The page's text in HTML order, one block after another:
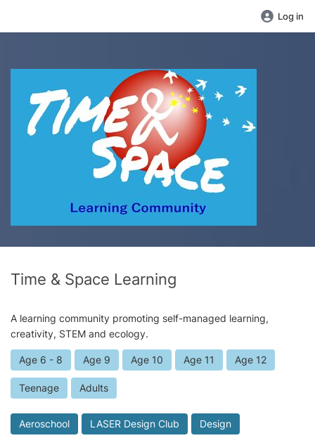
Log in
Time & Space Learning
A learning community promoting self-managed learning,
creativity, STEM and ecology.
Age 6 - 8 Age 9 Age 10 Age 11 Age 12
Teenage Adults
Aeroschool LASER Design Club Design